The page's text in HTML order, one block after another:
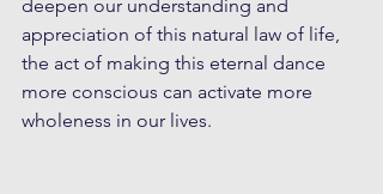
deepen our understanding and
appreciation of this natural law of life,
the act of making this eternal dance
more conscious can activate more
wholeness in our lives.